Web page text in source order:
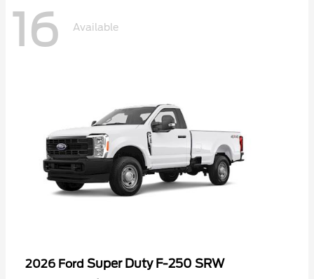
16 Available
2026 Ford Super Duty F-250 SRW